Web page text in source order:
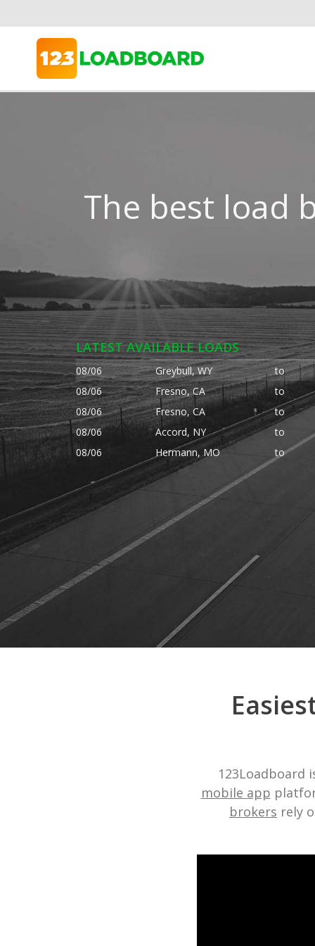
The best load
LATEST AVAILABLE LOADS
08/06 Greybull, WY
to
08/06
Fresno, CA
to
08/06
Fresno, CA
to
08/06
Accord, NY
to
08/06
Hermann, MO to
123Loadboard
mobile app
brokers rely